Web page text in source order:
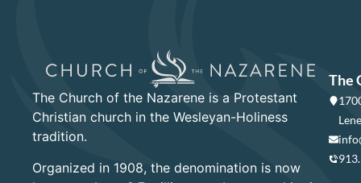
The Church of the Nazarene is a Protestant
Christian church in the Wesleyan-Holiness
tradition.
Organized in 1908, the denomination is now
The